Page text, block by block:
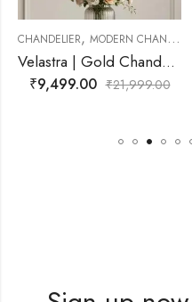
CHANDELIER
Velastra | Gold Chandelier for Living Room
21,999.00
CHANDELIER ,
₹14,999.00